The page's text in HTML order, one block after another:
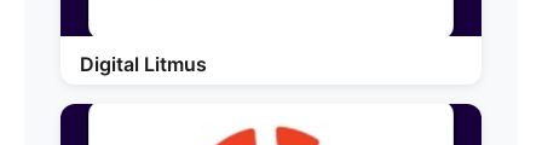
Digital Litmus